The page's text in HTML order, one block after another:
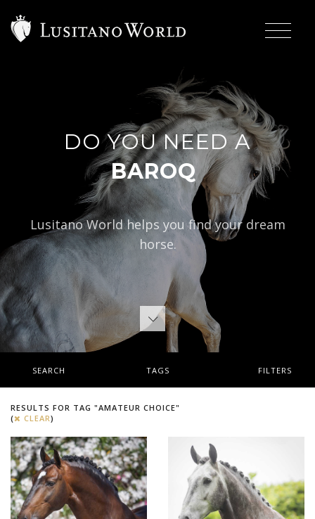
DO YOU NEED A
BAROQUE TYPE?|
Lusitano World helps you find your dream
horse.
SEARCH TAGS FILTERS
RESULTS FOR TAG "AMATEUR CHOICE"
(
CLEAR)